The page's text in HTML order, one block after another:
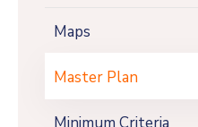
Maps
Master Plan